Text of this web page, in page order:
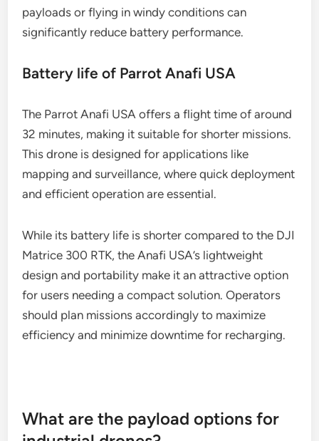
payloads or flying in windy conditions can
significantly reduce battery performance.
Battery life of Parrot Anafi USA
The Parrot Anafi USA offers a flight time of around
32 minutes, making it suitable for shorter missions.
This drone is designed for applications like
mapping and surveillance, where quick deployment
and efficient operation are essential.
While its battery life is shorter compared to the DJI
Matrice 300 RTK, the Anafi USA’s lightweight
design and portability make it an attractive option
for users needing a compact solution. Operators
should plan missions accordingly to maximize
efficiency and minimize downtime for recharging.